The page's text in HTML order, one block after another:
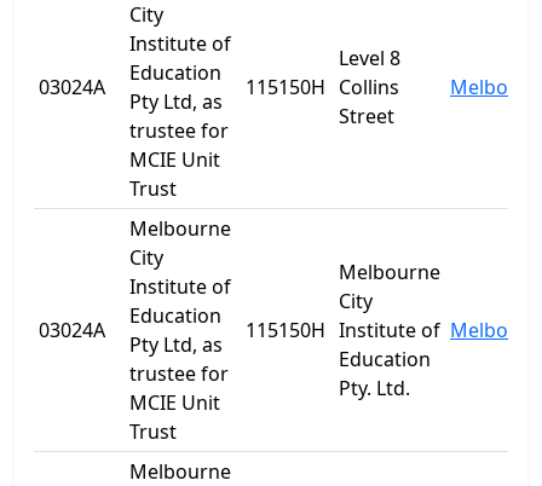
03024A
City
Institute of
Education
Pty Ltd, as
trustee for
MCIE Unit
Trust
115150H
Level 8
Collins
Street
03024A
Melbourne
City
Institute of
Education
Pty Ltd, as
trustee for
MCIE Unit
Trust
115150H
Melbourne
City
Institute of
Education
Pty. Ltd.
Melbourne